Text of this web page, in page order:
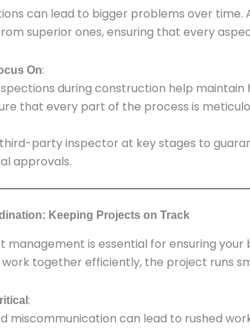
can lead to bigger problems over
superior ones, ensuring that every
On:
during construction help
that every part of the process is
third-party inspector at key stages to
approvals.
Keeping Projects on Track
management is essential for ensuring your
together efficiently, the project runs
:
miscommunication can lead to rushed